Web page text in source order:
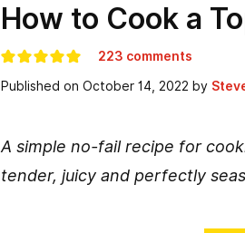
How to Cook a
223 comments
Published on October 14, 2022 by
A simple no-fail recipe for
tender, juicy and perfectly